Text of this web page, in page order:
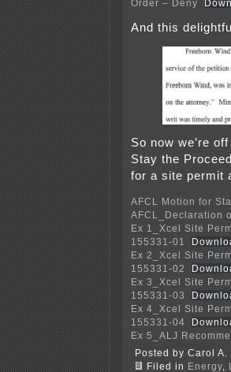
Order – Deny
And this
So now we’re
Stay the
for a site permit
AFCL Motion for
AFCL_Declaration
Ex 1_Xcel Site
155331-01
Ex 2_Xcel Site
155331-02
Ex 3_Xcel Site
155331-03
Ex 4_Xcel Site
155331-04
Ex 5_ALJ
Posted by Carol A.
Filed in Energy